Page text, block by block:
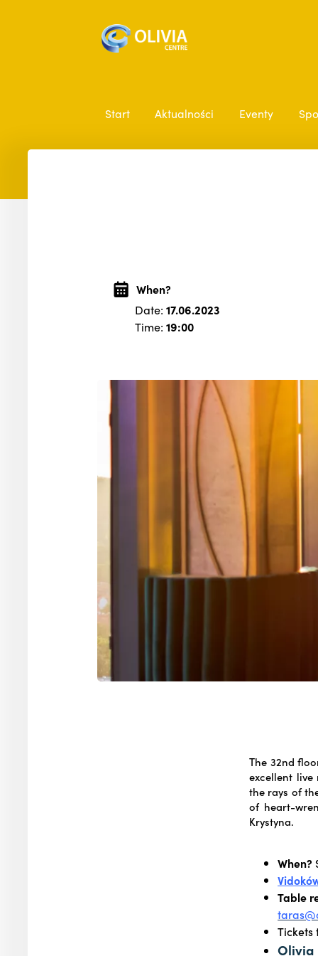
Start Aktualności Eventy
When?
Date: 17.06.2023
Time: 19:00
The 32nd
excellent
the rays of
of heart-
Krystyna.
When?
Table
Tickets
Olivia